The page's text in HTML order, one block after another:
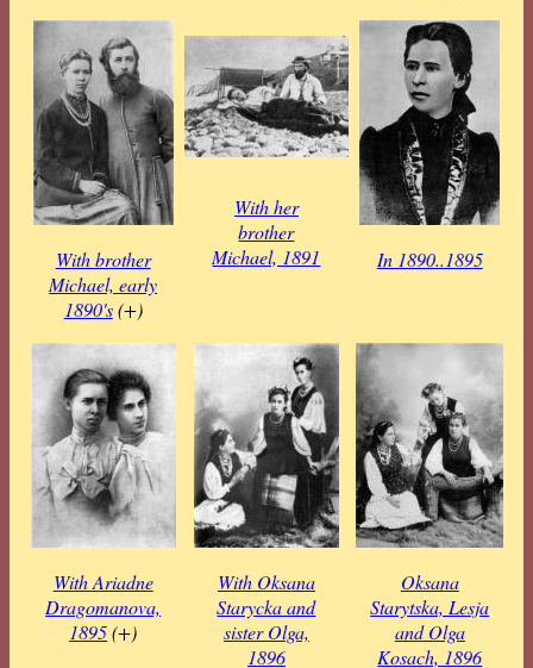
With brother
Michael, early
1890's(+)
With her
brother
Michael, 1891
In 1890..1895
With Ariadne
Dragomanova,
1895(+)
With Oksana
Starycka and
sister Olga,
1896
Oksana
Starytska, Lesja
and Olga
Kosach, 1896